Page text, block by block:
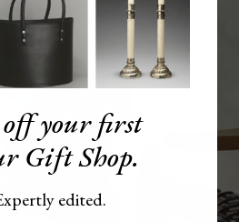
off your first
Gift Shop.
edited.